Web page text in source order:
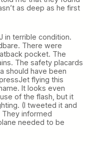
as deep as he first
in terrible condition.
There were
pocket. The
The safety placards
should have been
flying this
It looks even
of the flash, but it
(I tweeted it and
informed
needed to be